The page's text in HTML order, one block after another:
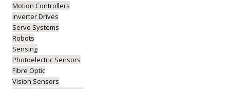
Motion Controllers
Inverter Drives
Servo Systems
Robots
Sensing
Photoelectric Sensors
Fibre Optic
Vision Sensors